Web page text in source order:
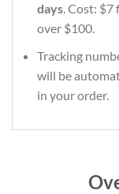
days. Cost: $7
over $100.
Tracking
will be
in your order.